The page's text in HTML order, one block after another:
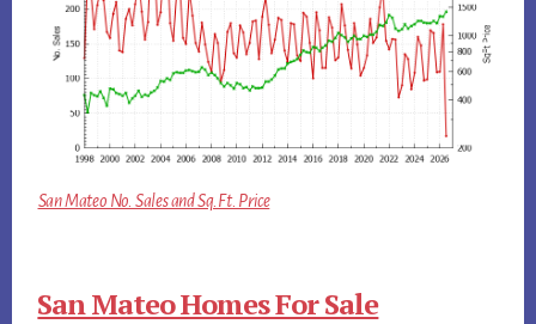
San Mateo No. Sales and Sq.Ft. Price
San Mateo Homes For Sale